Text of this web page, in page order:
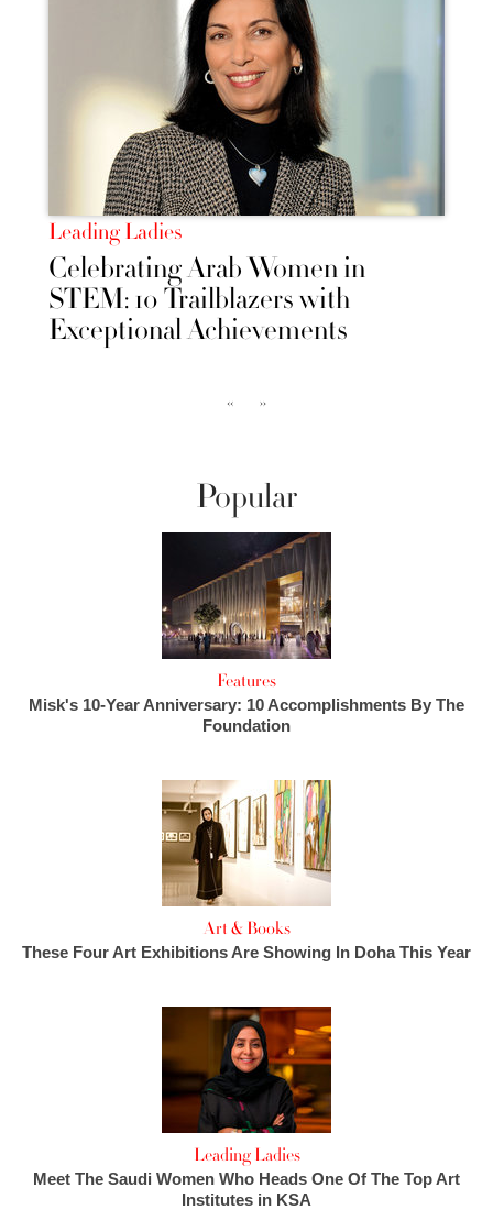
Leading Ladies
Celebrating Arab Women in
STEM: 10 Trailblazers with
Exceptional Achievements
‹‹ ››
Popular
Features
Misk's 10-Year Anniversary: 10 Accomplishments By The
Foundation
Art & Books
These Four Art Exhibitions Are Showing In Doha This Year
Leading Ladies
Meet The Saudi Women Who Heads One Of The Top Art
Institutes in KSA